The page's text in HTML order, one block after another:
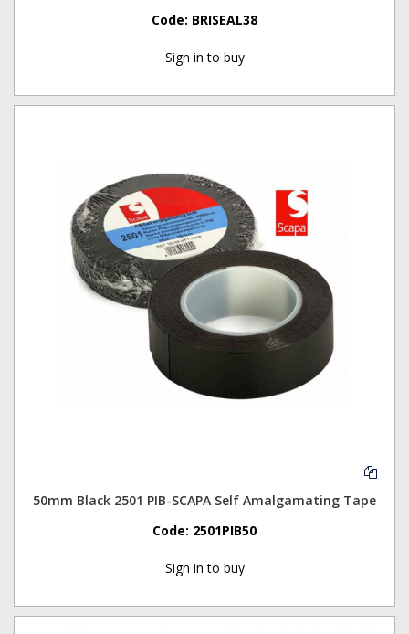
Code: BRISEAL38
Sign in to buy
50mm Black 2501 PIB-SCAPA Self Amalgamating Tape
Code: 2501PIB50
Sign in to buy